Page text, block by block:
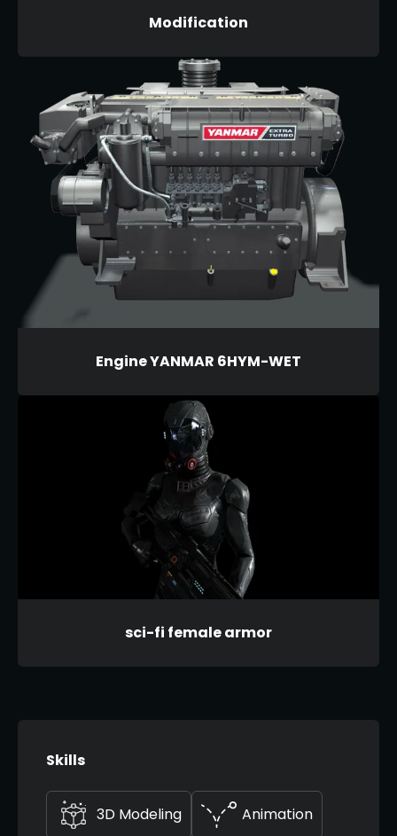
Modification
Engine YANMAR 6HYM-WET
sci-fi female armor
Skills
3D Modeling Animation